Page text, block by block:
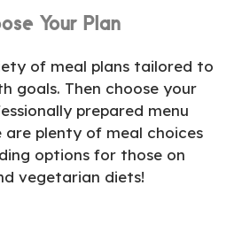
Your Plan
of meal plans tailored to
goals. Then choose your
prepared menu
are plenty of meal choices
options for those on
vegetarian diets!